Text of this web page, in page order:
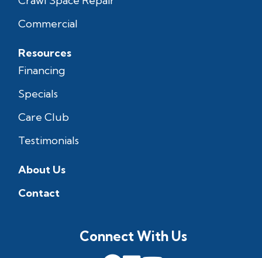
Commercial
Resources
Financing
Specials
Care Club
Testimonials
About Us
Contact
Connect With Us